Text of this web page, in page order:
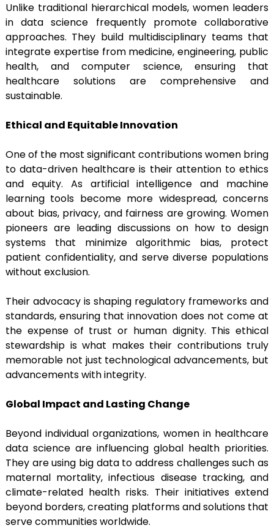
Unlike traditional hierarchical models, women leaders
in data science frequently promote collaborative
approaches. They build multidisciplinary teams that
integrate expertise from medicine, engineering, public
health, and computer science, ensuring that
healthcare solutions are comprehensive and
sustainable.
Ethical and Equitable Innovation
One of the most significant contributions women bring
to data-driven healthcare is their attention to ethics
and equity. As artificial intelligence and machine
learning tools become more widespread, concerns
about bias, privacy, and fairness are growing. Women
pioneers are leading discussions on how to design
systems that minimize algorithmic bias, protect
patient confidentiality, and serve diverse populations
without exclusion.
Their advocacy is shaping regulatory frameworks and
standards, ensuring that innovation does not come at
the expense of trust or human dignity. This ethical
stewardship is what makes their contributions truly
memorable not just technological advancements, but
advancements with integrity.
Global Impact and Lasting Change
Beyond individual organizations, women in healthcare
data science are influencing global health priorities.
They are using big data to address challenges such as
maternal mortality, infectious disease tracking, and
climate-related health risks. Their initiatives extend
beyond borders, creating platforms and solutions that
serve communities worldwide.